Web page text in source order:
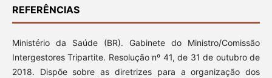
REFERÊNCIAS
Ministério da Saúde (BR). Gabinete do Ministro/Comissão
Intergestores Tripartite. Resolução nº 41, de 31 de outubro de
2018. Dispõe sobre as diretrizes para a organização dos